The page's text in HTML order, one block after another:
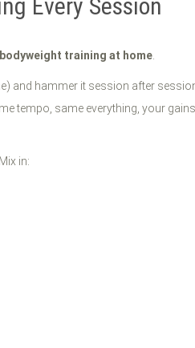
Every Session
bodyweight training at home
and hammer it session after
tempo, same everything, your
in: